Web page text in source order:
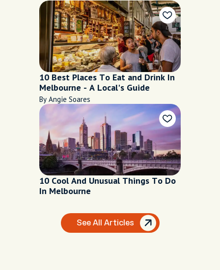
10 Best Places To Eat and Drink In
Melbourne - A Local's Guide
By Angie Soares
10 Cool And Unusual Things To Do
In Melbourne
See All Articles